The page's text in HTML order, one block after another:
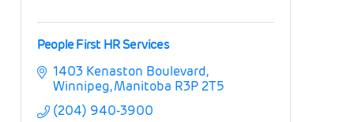
People First HR Services
1403 Kenaston Boulevard
Winnipeg Manitoba R3P 2T5
(204) 940-3900